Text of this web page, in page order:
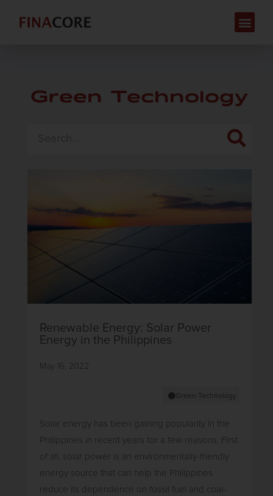
Green Technology
Renewable Energy: Solar Power
Energy in the Philippines
May 16, 2022
Green Technology
Solar energy has been gaining popularity in the
Philippines in recent years for a few reasons. First
of all, solar power is an environmentally-friendly
energy source that can help the Philippines
reduce its dependence on fossil fuel and coal-